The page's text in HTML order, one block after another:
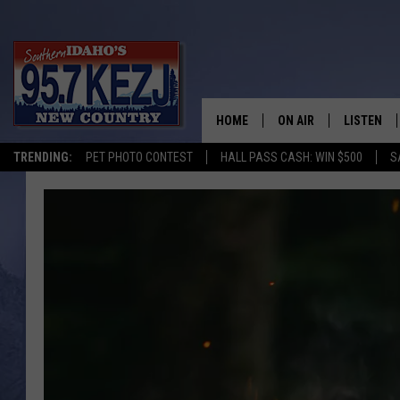
TRENDING: PET PHOTO CONTEST HALL PASS CASH: WIN $500
HOME ON AIR
MORNING SHOW WITH
LISTEN
LISTEN LIVE
KEZJ APP